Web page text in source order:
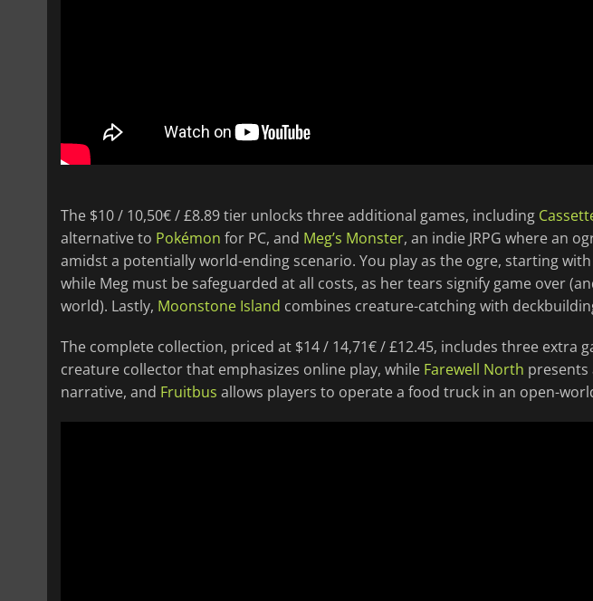
The $10 / 10,50€ / £8.89 tier unlocks three additional games, including
alternative to Pokémon for PC, and Meg’s Monster, an indie JRPG where an
amidst a potentially world-ending scenario. You play as the ogre, starting with
while Meg must be safeguarded at all costs, as her tears signify game over
world). Lastly, Moonstone Island combines creature-catching with
The complete collection, priced at $14 / 14,71€ / £12.45, includes three extra
creature collector that emphasizes online play, while Farewell North presents
narrative, and Fruitbus allows players to operate a food truck in an open-